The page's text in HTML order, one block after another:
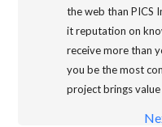
the web than PICS
it reputation on
receive more than
you be the most
project brings